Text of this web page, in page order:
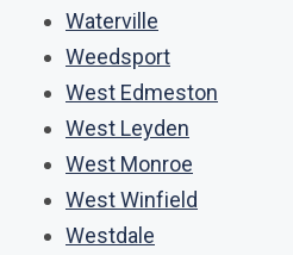
Waterville
Weedsport
West Edmeston
West Leyden
West Monroe
West Winfield
Westdale